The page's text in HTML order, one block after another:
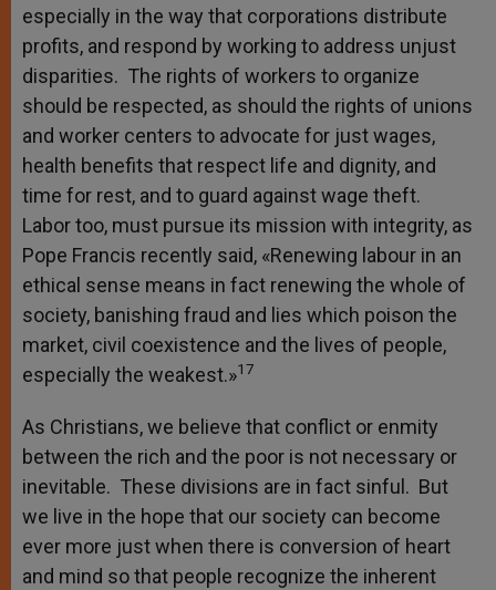
especially in the way that corporations distribute
profits, and respond by working to address unjust
disparities. The rights of workers to organize
should be respected, as should the rights of unions
and worker centers to advocate for just wages,
health benefits that respect life and dignity, and
time for rest, and to guard against wage theft.
Labor too, must pursue its mission with integrity, as
Pope Francis recently said, «Renewing labour in an
ethical sense means in fact renewing the whole of
society, banishing fraud and lies which poison the
market, civil coexistence and the lives of people,
especially the weakest.»17
As Christians, we believe that conflict or enmity
between the rich and the poor is not necessary or
inevitable. These divisions are in fact sinful. But
we live in the hope that our society can become
ever more just when there is conversion of heart
and mind so that people recognize the inherent